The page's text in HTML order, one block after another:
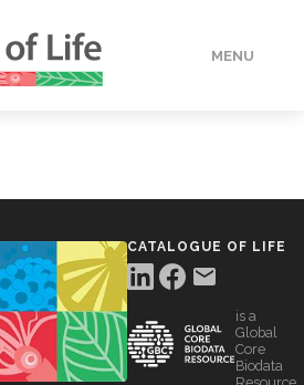
MENU
CATALOGUE OF LIFE
is a
Global
Core
Biodata